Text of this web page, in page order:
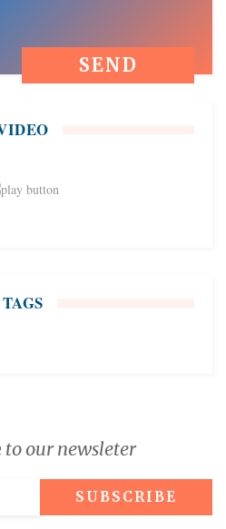
TAGS
to our newsleter